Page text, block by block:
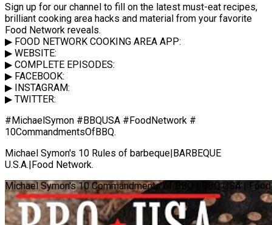
Sign up for our channel to fill on the latest must-eat recipes,
brilliant cooking area hacks and material from your favorite
Food Network reveals.
▶ FOOD NETWORK COOKING AREA APP:
▶ WEBSITE:
▶ COMPLETE EPISODES:
▶ FACEBOOK:
▶ INSTAGRAM:
▶ TWITTER:
#MichaelSymon #BBQUSA #FoodNetwork #
10CommandmentsOfBBQ.
Michael Symon's 10 Rules of barbeque|BARBEQUE
U.S.A.|Food Network.
Michael Symon's 10 Commandments of BBQ | BBQ USA |